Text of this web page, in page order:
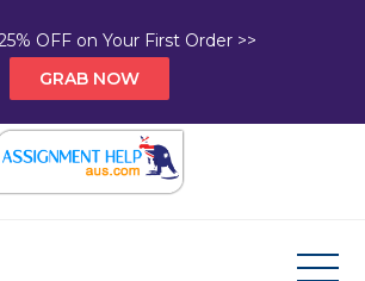
OFF on Your First Order >>
GRAB NOW